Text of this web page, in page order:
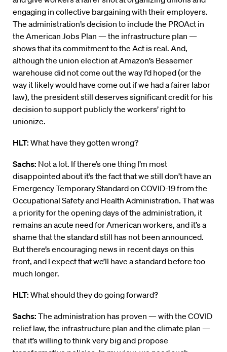
engaging in collective bargaining with their employers.
The administration’s decision to include the PROAct in
the American Jobs Plan — the infrastructure plan —
shows that its commitment to the Act is real. And,
although the union election at Amazon’s Bessemer
warehouse did not come out the way I’d hoped (or the
way it likely would have come out if we had a fairer labor
law), the president still deserves significant credit for his
decision to support publicly the workers’ right to
unionize.
HLT: What have they gotten wrong?
Sachs: Not a lot. If there’s one thing I’m most
disappointed about it’s the fact that we still don’t have an
Emergency Temporary Standard on COVID-19 from the
Occupational Safety and Health Administration. That was
a priority for the opening days of the administration, it
remains an acute need for American workers, and it’s a
shame that the standard still has not been announced.
But there’s encouraging news in recent days on this
front, and I expect that we’ll have a standard before too
much longer.
HLT: What should they do going forward?
Sachs: The administration has proven — with the COVID
relief law, the infrastructure plan and the climate plan —
that it’s willing to think very big and propose